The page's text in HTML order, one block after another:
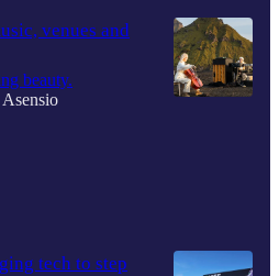
venues and
beauty.
tech to step